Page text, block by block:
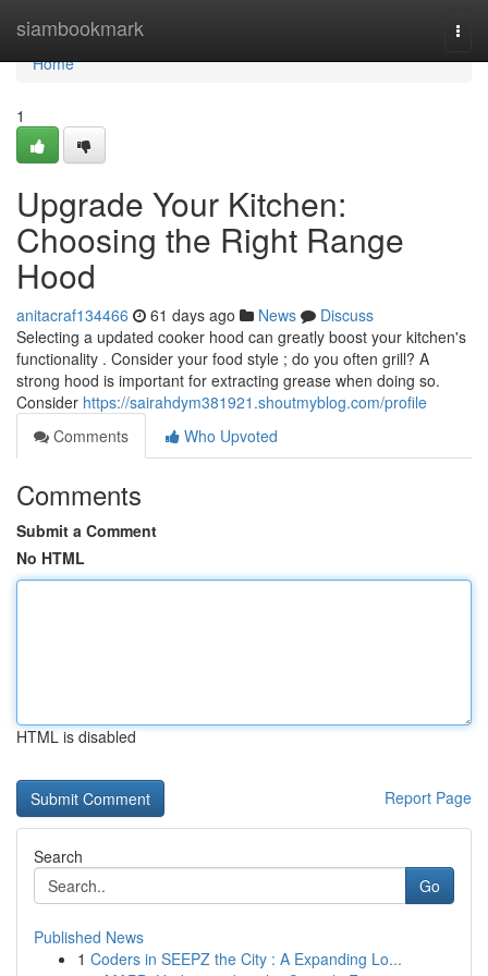
siambookmark
Home
Home
1
Upgrade Your Kitchen:
Choosing the Right Range
Hood
anitacraf134466 61 days ago News
Discuss
Selecting a updated cooker hood can greatly boost your kitchen's
functionality . Consider your food style ; do you often grill? A
strong hood is important for extracting grease when doing so.
Consider https://sairahdym381921.shoutmyblog.com/profile
Comments
Who Upvoted
Comments
Submit a Comment
No HTML
HTML is disabled
Report Page
Search
Go
Published News
1 Coders in SEEPZ the City : A Expanding Lo...